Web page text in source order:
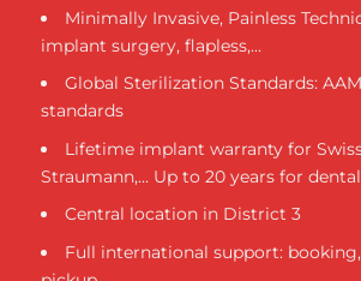
Minimally Invasive, Painless
implant surgery, flapless,...
Global Sterilization Standards:
standards
Lifetime implant warranty for
Straumann,... Up to 20 years for
Central location in District 3
Full international support: